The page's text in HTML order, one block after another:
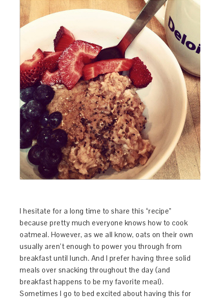
I hesitate for a long time to share this “recipe”
because pretty much everyone knows how to cook
oatmeal. However, as we all know, oats on their own
usually aren’t enough to power you through from
breakfast until lunch. And I prefer having three solid
meals over snacking throughout the day (and
breakfast happens to be my favorite meal).
Sometimes I go to bed excited about having this for